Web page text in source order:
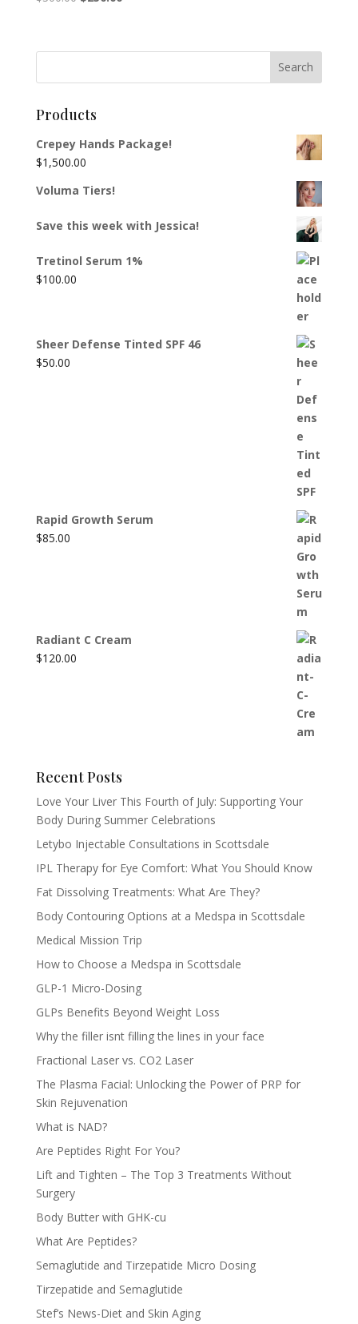
$300.00.$250.00.
Products
Crepey Hands Package!
$1,500.00
Voluma Tiers!
Save this week with Jessica!
Tretinol Serum 1%
$100.00
Sheer Defense Tinted SPF 46
$50.00
Rapid Growth Serum
$85.00
Radiant C Cream
$120.00
Recent Posts
Love Your Liver This Fourth of July: Supporting Your
Body During Summer Celebrations
Letybo Injectable Consultations in Scottsdale
IPL Therapy for Eye Comfort: What You Should Know
Fat Dissolving Treatments: What Are They?
Body Contouring Options at a Medspa in Scottsdale
Medical Mission Trip
How to Choose a Medspa in Scottsdale
GLP-1 Micro-Dosing
GLPs Benefits Beyond Weight Loss
Why the filler isnt filling the lines in your face
Fractional Laser vs. CO2 Laser
The Plasma Facial: Unlocking the Power of PRP for
Skin Rejuvenation
What is NAD?
Are Peptides Right For You?
Lift and Tighten – The Top 3 Treatments Without
Surgery
Body Butter with GHK-cu
What Are Peptides?
Semaglutide and Tirzepatide Micro Dosing
Tirzepatide and Semaglutide
Stef’s News-Diet and Skin Aging